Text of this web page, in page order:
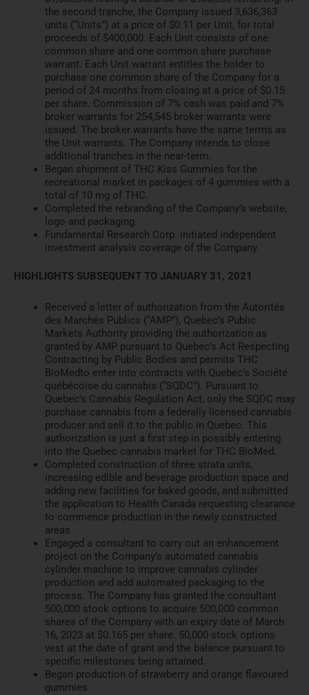
the second tranche, the Company issued 3,636,363
units (“Units”) at a price of $0.11 per Unit, for total
proceeds of $400,000. Each Unit consists of one
common share and one common share purchase
warrant. Each Unit warrant entitles the holder to
purchase one common share of the Company for a
period of 24 months from closing at a price of $0.15
per share. Commission of 7% cash was paid and 7%
broker warrants for 254,545 broker warrants were
issued. The broker warrants have the same terms as
the Unit warrants. The Company intends to close
additional tranches in the near-term.
Began shipment of THC Kiss Gummies for the
recreational market in packages of 4 gummies with a
total of 10 mg of THC.
Completed the rebranding of the Company’s website,
logo and packaging.
Fundamental Research Corp. initiated independent
investment analysis coverage of the Company.
HIGHLIGHTS SUBSEQUENT TO JANUARY 31, 2021
Received a letter of authorization from the Autorités
des Marc hés Publics (“AMP”), Quebec’s Public
Markets Authority providing the authorization as
granted by AMP pursuant to Quebec’s Act Respecting
Contracting by Public Bodies and permits THC
BioMedto enter into contracts with Quebec’s Société
québécoise du cannabis (“SQDC”). Pursuant to
Quebec’s Cannabis Regulation Act, only the SQDC may
purchase cannabis from a federally licensed cannabis
producer and sell it to the public in Quebec. This
authorization is just a first step in possibly entering
into the Quebec cannabis market for THC BioMed.
Completed construction of three strata units,
increasing edibl e and beverage production space and
adding new facilities for baked goods, and submitted
the application to Health Canada requesting clearance
to commence production in the newly constructed
areas
Engaged a consultant to carry out an enhancement
project on the Company’s automated cannabis
cylinder machine to improve cannabis cylinder
production and add automated packaging to the
process. The Company has granted the consultant
500,000 stock options to acquire 500,000 common
shares of the Company with an expiry date of March
16, 2023 at $0.165 per share. 50,000 stock options
vest at the date of grant and the balance pursuant to
specific milestones being attained.
Began production of strawberry and orange flavoured
gummies